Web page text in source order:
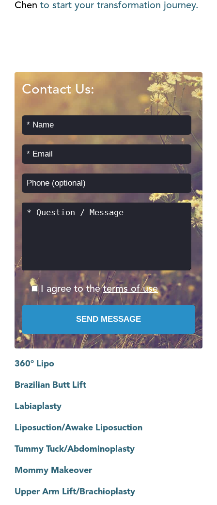
Chen to start your transformation journey.
Contact Us:
I agree to theterms of use
360° Lipo
Brazilian Butt Lift
Labiaplasty
Liposuction/Awake Liposuction
Tummy Tuck/Abdominoplasty
Mommy Makeover
Upper Arm Lift/Brachioplasty